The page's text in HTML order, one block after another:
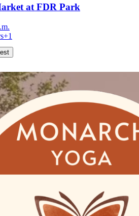
at FDR Park
+1